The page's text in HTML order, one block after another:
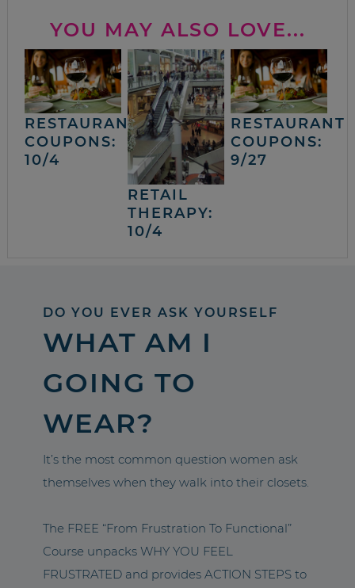
YOU MAY ALSO LOVE...
RESTAURANT
COUPONS:
10/4
RETAIL
THERAPY:
10/4
RESTAURANT
COUPONS:
9/27
DO YOU EVER ASK YOURSELF
WHAT AM I
GOING TO
WEAR?
It’s the most common question women ask
themselves when they walk into their closets.
The FREE “From Frustration To Functional”
Course unpacks WHY YOU FEEL
FRUSTRATED and provides ACTION STEPS to